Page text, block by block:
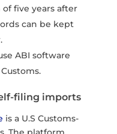
five years after
can be kept
ABI software
filing imports
is a U.S Customs-